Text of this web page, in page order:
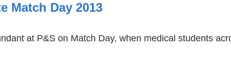
Match Day 2013
at P&S on Match Day, when medical students